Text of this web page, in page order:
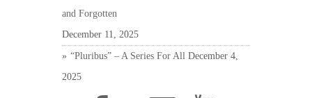
and Forgotten
December 11, 2025
“Pluribus” – A Series For All December 4,
2025